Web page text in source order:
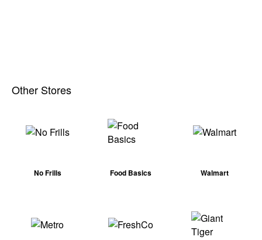
Other Stores
No Frills Food Basics Walmart